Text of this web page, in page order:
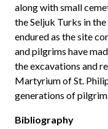
along with small
the Seljuk Turks in
endured as the site
and pilgrims have
the excavations and
Martyrium of St.
generations of
Bibliography